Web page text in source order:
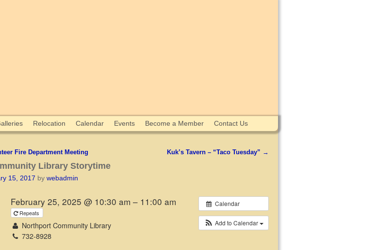
Relocation Calendar Events Become a Member Contact Us
Fire Department Meeting Kuk’s Tavern – “Taco Tuesday” →
Library Storytime
15, 2017 by webadmin
Calendar
Add to Calendar
February 25, 2025 @ 10:30 am – 11:00 am
Repeats
Northport Community Library
732-8928